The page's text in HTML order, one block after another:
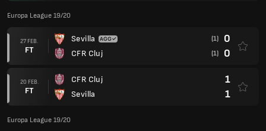
Europa League 19/20
27 FEB.
FT
Sevilla
CFR Cluj
(1) 0
(1) 0
20 FEB.
FT
CFR Cluj
Sevilla
1
1
Europa League 19/20